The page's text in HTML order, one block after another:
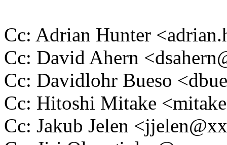
Cc: Adrian Hunter
Cc: David Ahern
Cc: Davidlohr Bueso
Cc: Hitoshi Mitake
Cc: Jakub Jelen